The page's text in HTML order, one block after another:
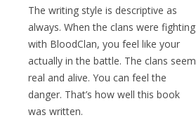
The writing style is descriptive as
always. When the clans were fighting
with BloodClan, you feel like your
actually in the battle. The clans seem
real and alive. You can feel the
danger. That’s how well this book
was written.